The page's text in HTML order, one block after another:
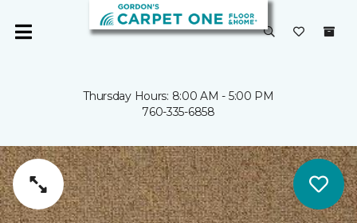
Thursday Hours: 8:00 AM - 5:00 PM
760-335-6858